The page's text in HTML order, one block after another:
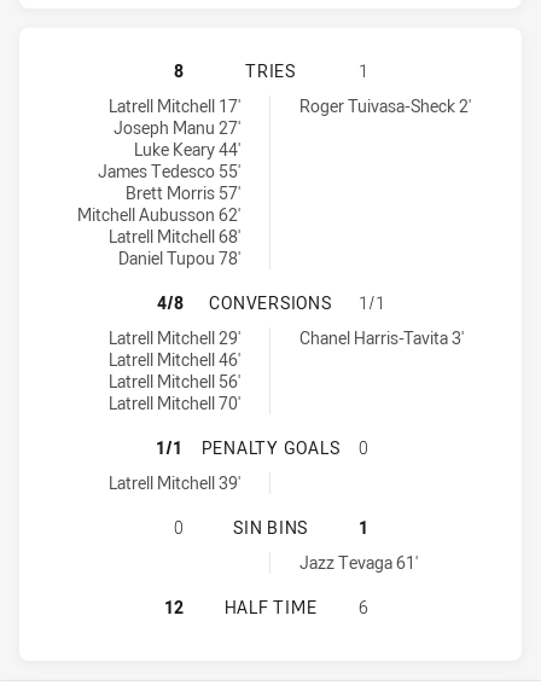
SYDNEY ROOSTERS HAS
8 TRIES
1
Sydney Roosters tries achieved by:
Latrell Mitchell 17'
Joseph Manu 27'
Luke Keary 44'
James Tedesco 55'
Brett Morris 57'
Mitchell Aubusson 62'
Latrell Mitchell 68'
Daniel Tupou 78'
Warriors tries achieved by: Roger Tuivasa-Sheck 2'
SYDNEY ROOSTERS HAS
4/8 CONVERSIONS
1/1
Sydney Roosters conversions achieved by:
Latrell Mitchell 29'
Latrell Mitchell 46'
Latrell Mitchell 56'
Latrell Mitchell 70'
Warriors conversions achieved by:Chanel Harris-Tavita 3'
SYDNEY ROOSTERS HAS
1/1 PENALTY GOALS
0
Sydney Roosters penaltyGoals achieved by:
Latrell Mitchell 39'
SYDNEY ROOSTERS HAS
0 SIN BINS
1
Jazz Tevaga 61'
SYDNEY ROOSTERS HAS
12 HALF TIME 6